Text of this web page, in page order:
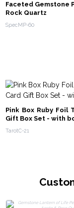
Faceted Gemstone
Rock Quartz
SpecMP-60
Pink Box Ruby Foil
Gift Box Set - with
TarotC-21